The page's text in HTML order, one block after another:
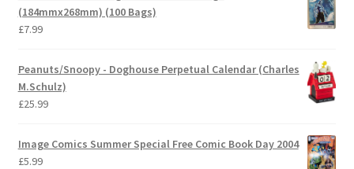
(184mmx268mm) (100 Bags)
£7.99
Peanuts/Snoopy - Doghouse Perpetual Calendar (Charles
M.Schulz)
£25.99
Image Comics Summer Special Free Comic Book Day 2004
£5.99